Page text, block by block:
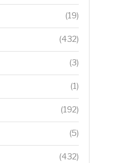
(19)
(432)
(3)
(1)
(192)
(5)
(432)